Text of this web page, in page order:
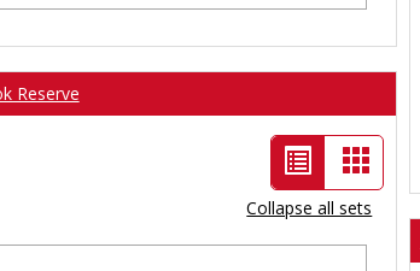
Reserve
List
view
-
Card
view
Collapse all sets